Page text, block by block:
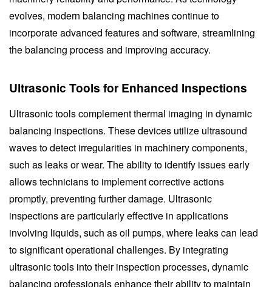
evolves, modern balancing machines continue to
incorporate advanced features and software, streamlining
the balancing process and improving accuracy.
Ultrasonic Tools for Enhanced Inspections
Ultrasonic tools complement thermal imaging in dynamic
balancing inspections. These devices utilize ultrasound
waves to detect irregularities in machinery components,
such as leaks or wear. The ability to identify issues early
allows technicians to implement corrective actions
promptly, preventing further damage. Ultrasonic
inspections are particularly effective in applications
involving liquids, such as oil pumps, where leaks can lead
to significant operational challenges. By integrating
ultrasonic tools into their inspection processes, dynamic
balancing professionals enhance their ability to maintain